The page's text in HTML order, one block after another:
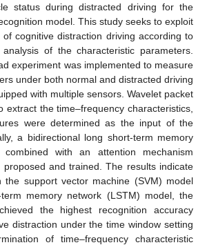
status during distracted driving for the
model. This study seeks to exploit
cognitive distraction driving according to
of the characteristic parameters.
experiment was implemented to measure
under both normal and distracted driving
with multiple sensors. Wavelet packet
extract the time–frequency characteristics,
were determined as the input of the
a bidirectional long short-term memory
combined with an attention mechanism
proposed and trained. The results indicate
the support vector machine (SVM) model
memory network (LSTM) model, the
the highest recognition accuracy
distraction under the time window setting
of time–frequency characteristic